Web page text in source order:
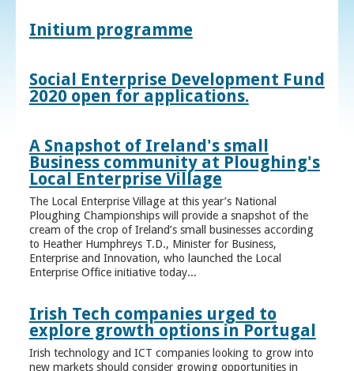
Initium programme
Social Enterprise Development Fund
2020 open for applications.
A Snapshot of Ireland's small
Business community at Ploughing's
Local Enterprise Village
The Local Enterprise Village at this year’s National
Ploughing Championships will provide a snapshot of the
cream of the crop of Ireland’s small businesses according
to Heather Humphreys T.D., Minister for Business,
Enterprise and Innovation, who launched the Local
Enterprise Office initiative today...
Irish Tech companies urged to
explore growth options in Portugal
Irish technology and ICT companies looking to grow into
new markets should consider growing opportunities in